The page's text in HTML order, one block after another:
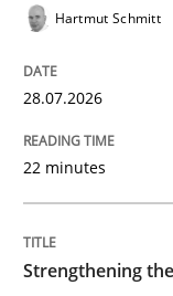
Integrating a
Written by
16. June 2026 · 9
Hartmut Schmitt
28.07.2026
22 minutes
Strengthening